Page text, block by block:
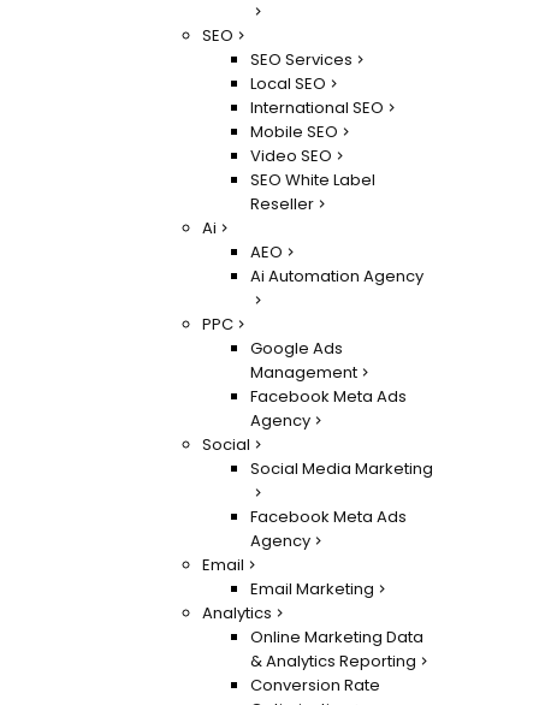
SEO
SEO Services
Local SEO
International SEO
Mobile SEO
Video SEO
SEO White Label
Reseller
Ai
AEO
Ai Automation Agency
PPC
Google Ads
Management
Facebook Meta Ads
Agency
Social
Social Media Marketing
Facebook Meta Ads
Agency
Email
Email Marketing
Analytics
Online Marketing Data
& Analytics Reporting
Conversion Rate